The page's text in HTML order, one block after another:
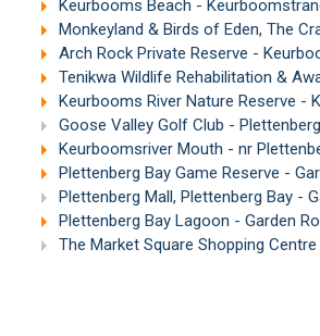
Keurbooms Beach -
Monkeyland & Birds of Eden, The
Arch Rock Private Reserve -
Tenikwa Wildlife Rehabilitation & Awareness
Keurbooms River Nature Reserve -
Goose Valley Golf Club - Plettenberg
Keurboomsriver Mouth - nr Plettenberg
Plettenberg Bay Game Reserve - Garden
Plettenberg Mall, Plettenberg Bay -
Plettenberg Bay Lagoon - Garden
The Market Square Shopping Centre -